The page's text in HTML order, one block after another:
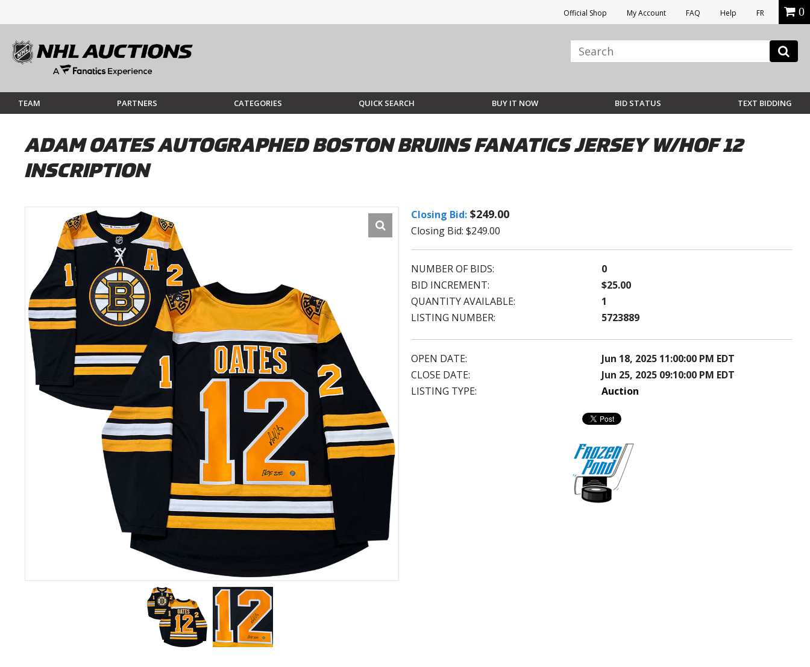
Official Shop My Account FAQ Help FR 0
TEAM PARTNERS CATEGORIES QUICK SEARCH BUY IT NOW BID STATUS TEXT BIDDING
ADAM OATES AUTOGRAPHED BOSTON BRUINS FANATICS JERSEY W/HOF 12
INSCRIPTION
Closing Bid: $249.00
Closing Bid: $249.00
NUMBER OF BIDS:
0
BID INCREMENT:
$25.00
QUANTITY AVAILABLE:
1
LISTING NUMBER:
5723889
OPEN DATE:
Jun 18, 2025 11:00:00 PM EDT
CLOSE DATE:
Jun 25, 2025 09:10:00 PM EDT
LISTING TYPE:
Auction